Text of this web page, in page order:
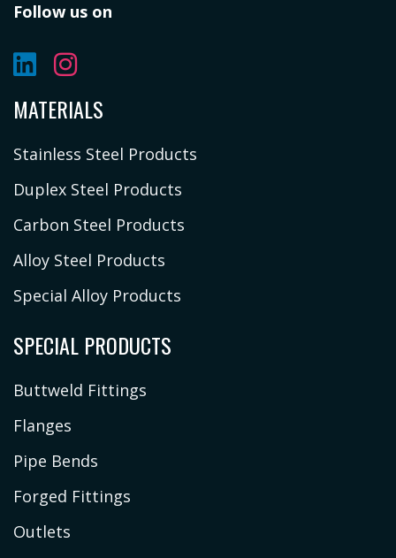
Follow us on
MATERIALS
Stainless Steel Products
Duplex Steel Products
Carbon Steel Products
Alloy Steel Products
Special Alloy Products
SPECIAL PRODUCTS
Buttweld Fittings
Flanges
Pipe Bends
Forged Fittings
Outlets